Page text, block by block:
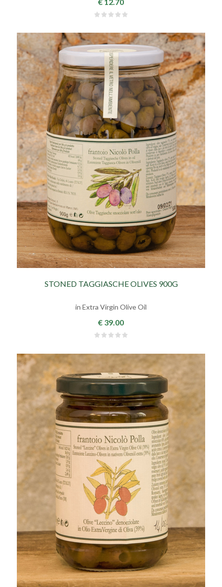
STONED TAGGIASCHE OLIVES 900G
in Extra Virgin Olive Oil
€ 39.00